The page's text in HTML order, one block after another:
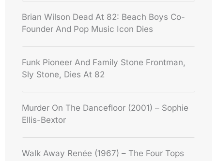
Brian Wilson Dead At 82: Beach Boys Co-
Founder And Pop Music Icon Dies
Funk Pioneer And Family Stone Frontman,
Sly Stone, Dies At 82
Murder On The Dancefloor (2001) – Sophie
Ellis-Bextor
Walk Away Renée (1967) – The Four Tops